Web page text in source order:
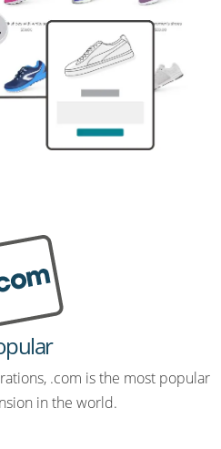
.com is the most popular
in the world.